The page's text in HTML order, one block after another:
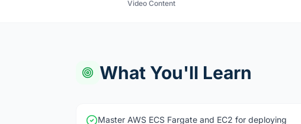
Video Content
What You'll Learn
Master AWS ECS Fargate and EC2 for deploying